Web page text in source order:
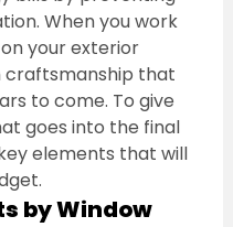
When you work
your exterior
craftsmanship that
to come. To give
goes into the final
elements that will
by Window